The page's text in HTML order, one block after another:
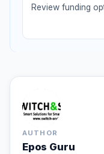
Review funding
AUTHOR
Epos Guru